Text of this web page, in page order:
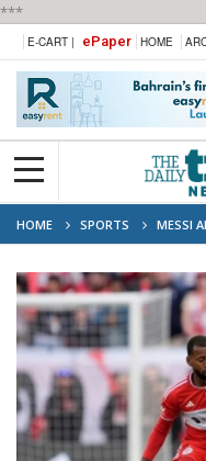
***
E-CART | ePaper HOME
HOME SPORTS
MESSI
CHICAGO CROWD